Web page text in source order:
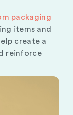
packaging
items and
create a
reinforce